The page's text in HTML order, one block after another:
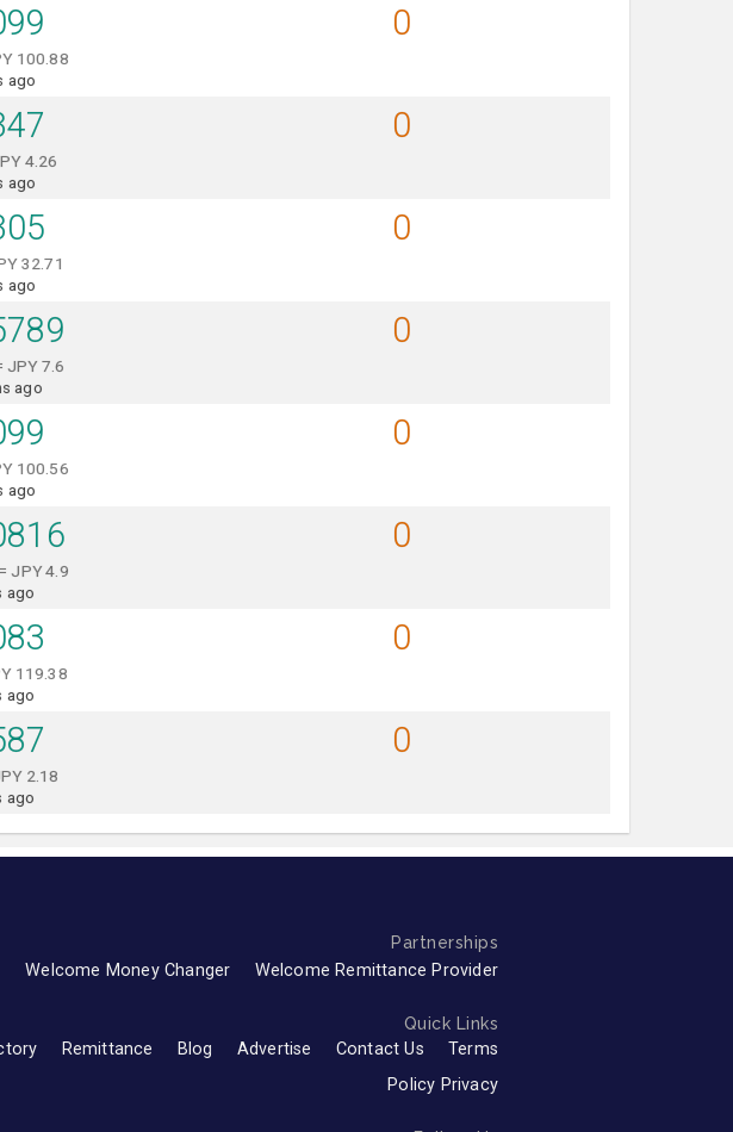
100.88
ago
0
4.26
ago
0
32.71
ago
0
JPY 7.6
ago
0
100.56
ago
0
JPY 4.9
ago
0
119.38
ago
0
2.18
ago
0
Partnerships
Welcome Money Changer Welcome Remittance Provider
Quick Links
Remittance Blog Advertise Contact Us
Terms
Policy Privacy